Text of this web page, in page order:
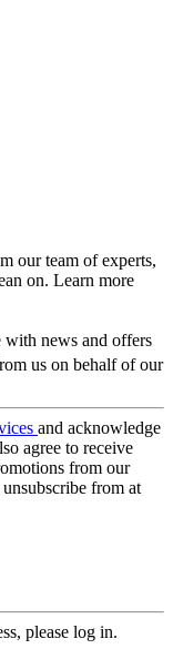
our team of experts,
on. Learn more
with news and offers
us on behalf of our
and acknowledge
agree to receive
from our
from at
please log in.